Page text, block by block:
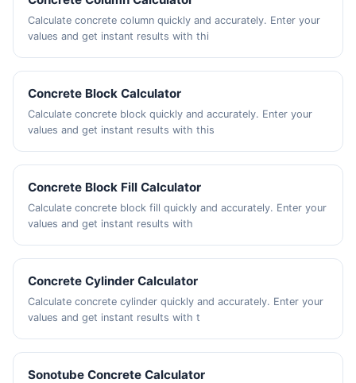
Calculate concrete column quickly and accurately. Enter your
values and get instant results with thi
Concrete Block Calculator
Calculate concrete block quickly and accurately. Enter your
values and get instant results with this
Concrete Block Fill Calculator
Calculate concrete block fill quickly and accurately. Enter your
values and get instant results with
Concrete Cylinder Calculator
Calculate concrete cylinder quickly and accurately. Enter your
values and get instant results with t
Sonotube Concrete Calculator